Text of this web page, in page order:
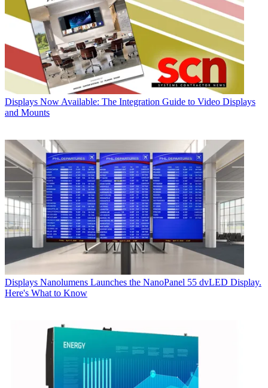
Displays Now Available: The Integration Guide to Video Displays
and Mounts
Displays Nanolumens Launches the NanoPanel 55 dvLED Display.
Here's What to Know